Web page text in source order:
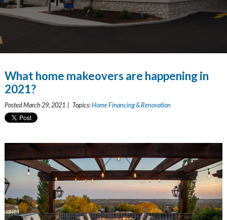
What home makeovers are happening in
2021?
Posted March 29, 2021 | Topics:Home Financing & Renovation